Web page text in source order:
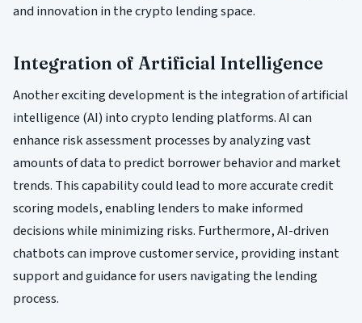
and innovation in the crypto lending space.
Integration of Artificial Intelligence
Another exciting development is the integration of artificial
intelligence (AI) into crypto lending platforms. AI can
enhance risk assessment processes by analyzing vast
amounts of data to predict borrower behavior and market
trends. This capability could lead to more accurate credit
scoring models, enabling lenders to make informed
decisions while minimizing risks. Furthermore, AI-driven
chatbots can improve customer service, providing instant
support and guidance for users navigating the lending
process.